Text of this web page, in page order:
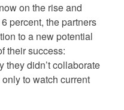
on the rise and
percent, the partners
to a new potential
their success:
they didn’t collaborate
to watch current